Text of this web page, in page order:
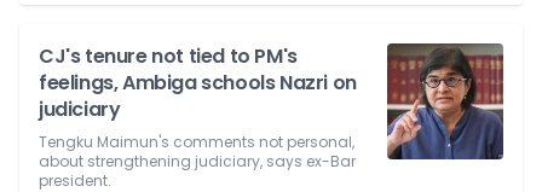
CJ's tenure not tied to PM's
feelings, Ambiga schools Nazri on
judiciary
Tengku Maimun's comments not personal,
about strengthening judiciary, says ex-Bar
president.